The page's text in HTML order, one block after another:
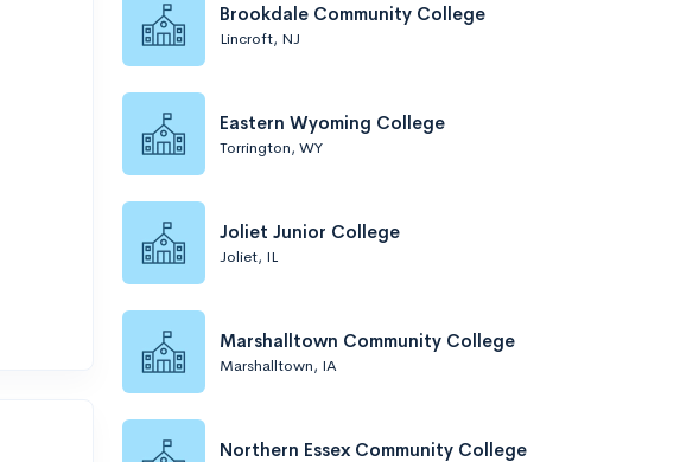
Brookdale Community College
Lincroft, NJ
Eastern Wyoming College
Torrington, WY
Joliet Junior College
Joliet, IL
Marshalltown Community College
Marshalltown, IA
Northern Essex Community College